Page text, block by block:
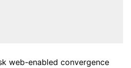
web-enabled convergence